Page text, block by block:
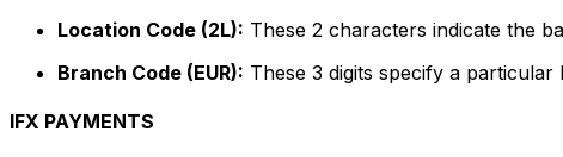
Location Code (2L): These 2 characters indicate the
Branch Code (EUR): These 3 digits specify a particular
IFX PAYMENTS